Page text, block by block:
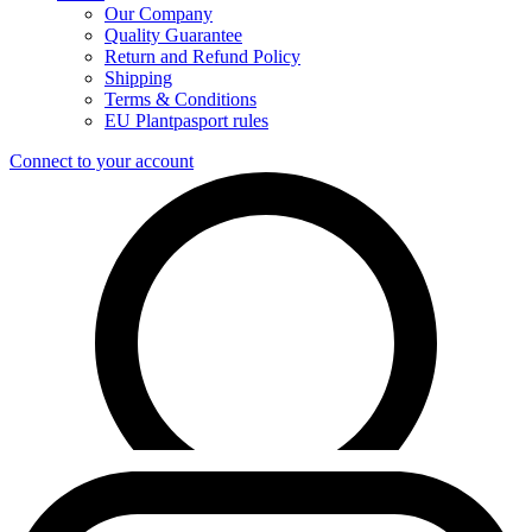
Our Company
Quality Guarantee
Return and Refund Policy
Shipping
Terms & Conditions
EU Plantpasport rules
Connect to your account